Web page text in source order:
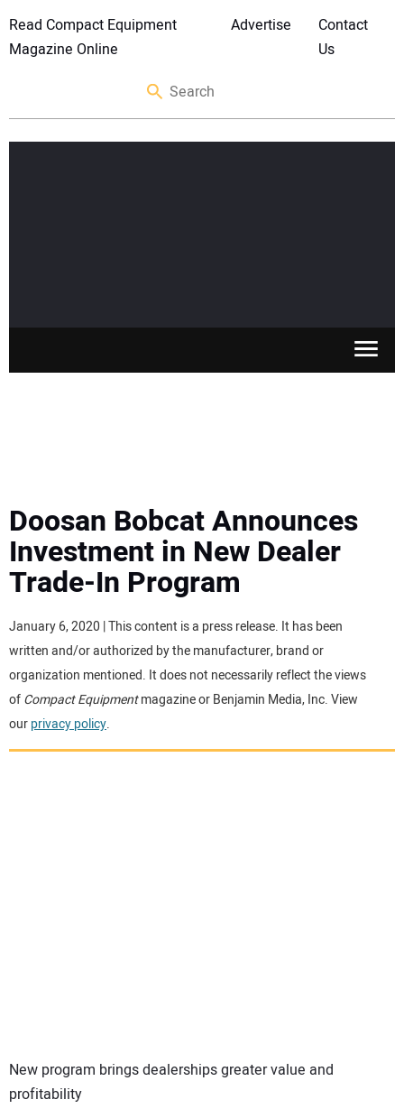
Read Compact Equipment
Magazine Online
Advertise
Contact
Us
MEWPS
TRACTORS
MORE EQUIPMENT
VIDEOS
Doosan Bobcat Announces
Investment in New Dealer
Trade-In Program
January 6, 2020 | This content is a press release. It has been
written and/or authorized by the manufacturer, brand or
organization mentioned. It does not necessarily reflect the views
ofCompact Equipmentmagazine or Benjamin Media, Inc. View
ourprivacy policy.
New program brings dealerships greater value and
profitability